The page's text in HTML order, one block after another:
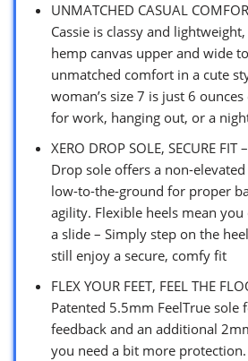
UNMATCHED CASUAL
Cassie is classy and
hemp canvas upper and wide
unmatched comfort in a cute
woman’s size 7 is just 6
for work, hanging out, or a
XERO DROP SOLE, SECURE FIT
Drop sole offers a non-
low-to-the-ground for proper
agility. Flexible heels mean you
a slide – Simply step on the
still enjoy a secure, comfy fit
FLEX YOUR FEET, FEEL THE
Patented 5.5mm FeelTrue sole
feedback and an additional
you need a bit more protection.